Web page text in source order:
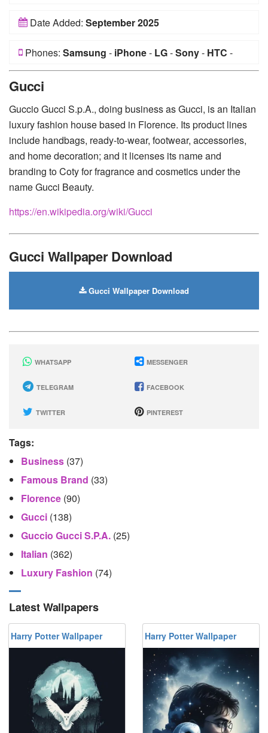
Date Added: September 2025
Phones: Samsung - iPhone- LG-Sony- HTC -
Gucci
Guccio Gucci S.p.A., doing business as Gucci, is an Italian
luxury fashion house based in Florence. Its product lines
include handbags, ready-to-wear, footwear, accessories,
and home decoration; and it licenses its name and
branding to Coty for fragrance and cosmetics under the
name Gucci Beauty.
https://en.wikipedia.org/wiki/Gucci
Gucci Wallpaper Download
Gucci Wallpaper Download
WHATSAPP MESSENGER
TELEGRAM FACEBOOK
TWITTER PINTEREST
Tags:
Business (37)
Famous Brand (33)
Florence (90)
Gucci (138)
Guccio Gucci S.p.A. (25)
Italian (362)
Luxury Fashion (74)
Latest Wallpapers
Harry Potter Wallpaper Harry Potter Wallpaper